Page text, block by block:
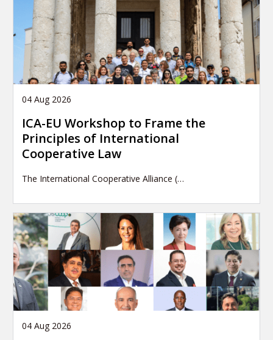
04 Aug 2026
ICA-EU Workshop to Frame the
Principles of International
Cooperative Law
The International Cooperative Alliance (…
04 Aug 2026